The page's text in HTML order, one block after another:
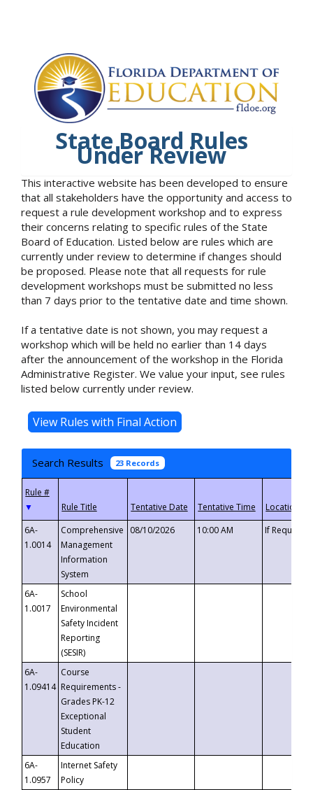
State Board Rules
Under Review
This interactive website has been developed to ensure
that all stakeholders have the opportunity and access to
request a rule development workshop and to express
their concerns relating to specific rules of the State
Board of Education. Listed below are rules which are
currently under review to determine if changes should
be proposed. Please note that all requests for rule
development workshops must be submitted no less
than 7 days prior to the tentative date and time shown.
If a tentative date is not shown, you may request a
workshop which will be held no earlier than 14 days
after the announcement of the workshop in the Florida
Administrative Register. We value your input, see rules
listed below currently under review.
Search Results 23 Records
▼
6A-
1.0014
Comprehensive
Management
Information
System
08/10/2026 10:00 AM If
6A-
1.0017
School
Environmental
Safety Incident
Reporting
(SESIR)
6A-
1.09414
Course
Requirements -
Grades PK-12
Exceptional
Student
Education
6A-
1.0957
Internet Safety
Policy